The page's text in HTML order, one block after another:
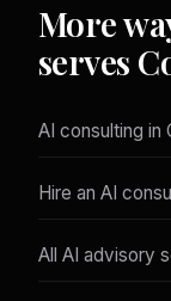
More
serves
AI consulting in
Hire an AI
All AI advisory